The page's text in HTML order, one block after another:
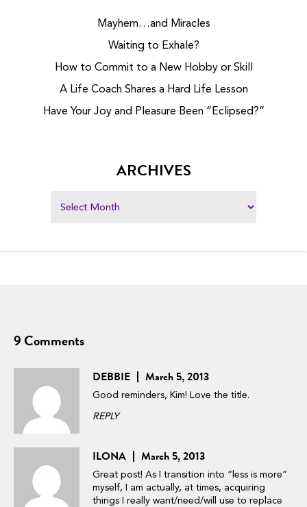
Mayhem…and Miracles
Waiting to Exhale?
How to Commit to a New Hobby or Skill
A Life Coach Shares a Hard Life Lesson
Have Your Joy and Pleasure Been “Eclipsed?”
ARCHIVES
9 Comments
DEBBIE March 5, 2013
Good reminders, Kim! Love the title.
REPLY
ILONA March 5, 2013
Great post! As I transition into “less is more”
myself, I am actually, at times, acquiring
things I really want/need/will use to replace